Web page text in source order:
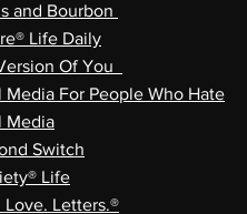
and Bourbon
Life Daily
Of You
Media For People Who Hate
Media
Switch
Life
Love. Letters.®